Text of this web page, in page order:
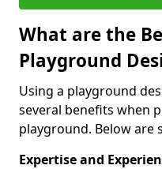
What are the
Playground
Using a playground
several benefits when
playground. Below are
Expertise and